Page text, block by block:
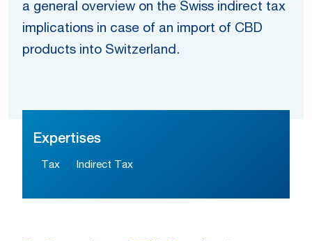
a general overview on the Swiss indirect tax
implications in case of an import of CBD
products into Switzerland.
Expertises
Tax Indirect Tax